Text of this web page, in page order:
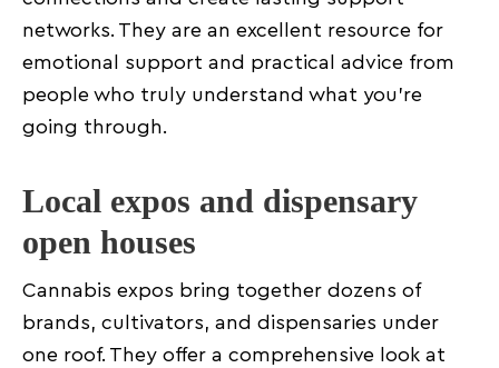
networks. They are an excellent resource for
emotional support and practical advice from
people who truly understand what you’re
going through.
Local expos and dispensary
open houses
Cannabis expos bring together dozens of
brands, cultivators, and dispensaries under
one roof. They offer a comprehensive look at